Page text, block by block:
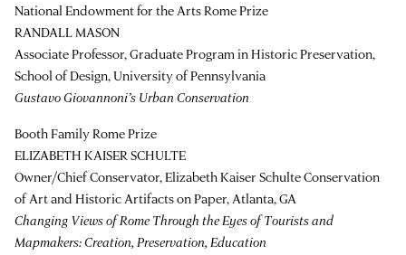
National Endowment for the Arts Rome Prize
RANDALL MASON
Associate Professor, Graduate Program in Historic Preservation,
School of Design, University of Pennsylvania
Gustavo Giovannoni’s Urban Conservation
Booth Family Rome Prize
ELIZABETH KAISER SCHULTE
Owner/Chief Conservator, Elizabeth Kaiser Schulte Conservation
of Art and Historic Artifacts on Paper, Atlanta, GA
Changing Views of Rome Through the Eyes of Tourists and
Mapmakers: Creation, Preservation, Education